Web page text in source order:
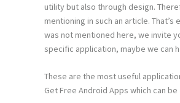
utility but also through design.
mentioning in such an article.
was not mentioned here, we invite
specific application, maybe we can
These are the most useful
Get Free Android Apps which can